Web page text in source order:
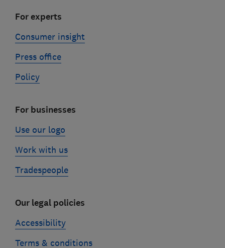
For experts
Consumer insight
Press office
Policy
For businesses
Use our logo
Work with us
Tradespeople
Our legal policies
Accessibility
Terms & conditions